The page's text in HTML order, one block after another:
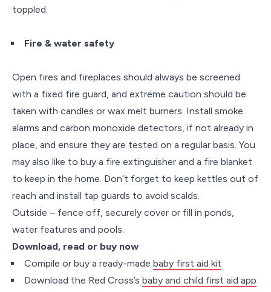
toppled.
Fire & water safety
Open fires and fireplaces should always be screened
with a fixed fire guard, and extreme caution should be
taken with candles or wax melt burners. Install smoke
alarms and carbon monoxide detectors, if not already in
place, and ensure they are tested on a regular basis. You
may also like to buy a fire extinguisher and a fire blanket
to keep in the home. Don’t forget to keep kettles out of
reach and install tap guards to avoid scalds.
Outside – fence off, securely cover or fill in ponds,
water features and pools.
Download, read or buy now
Compile or buy a ready-made baby first aid kit
Download the Red Cross’s baby and child first aid app